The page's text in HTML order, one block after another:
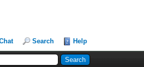
Search Help